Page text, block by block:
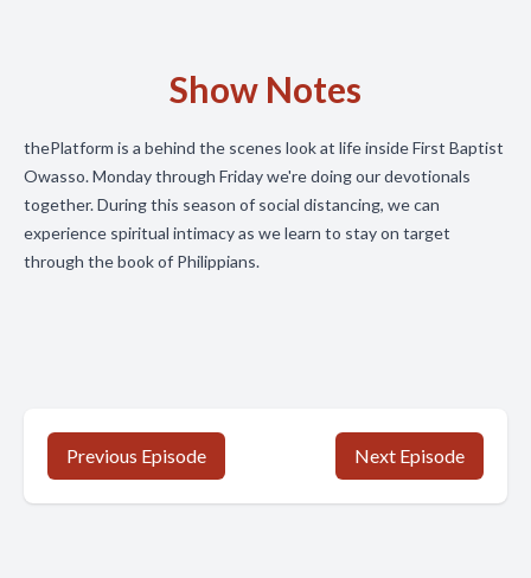
Show Notes
thePlatform is a behind the scenes look at life inside First Baptist
Owasso. Monday through Friday we're doing our devotionals
together. During this season of social distancing, we can
experience spiritual intimacy as we learn to stay on target
through the book of Philippians.
Previous Episode Next Episode